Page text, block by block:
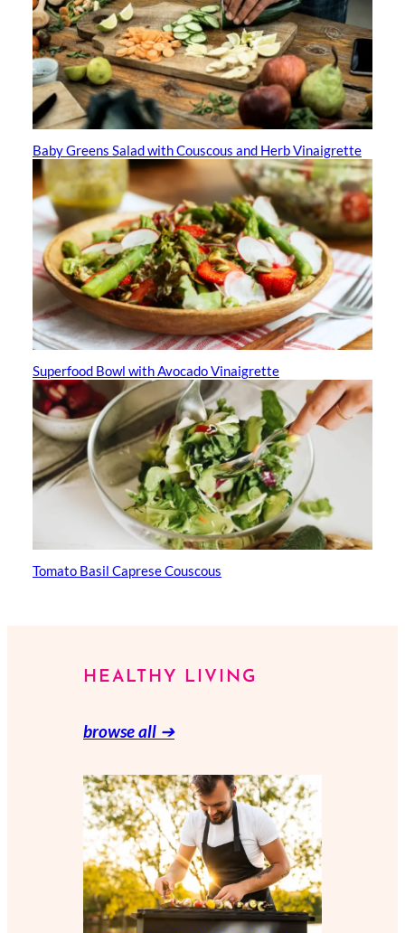
Baby Greens Salad with Couscous and Herb Vinaigrette
Superfood Bowl with Avocado Vinaigrette
Tomato Basil Caprese Couscous
HEALTHY LIVING
browse all ➔